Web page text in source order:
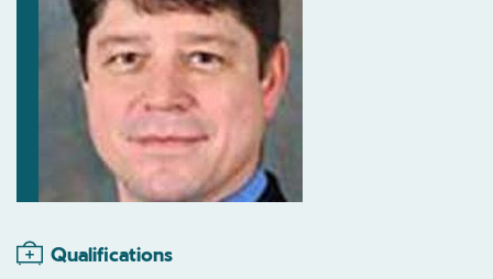
Qualifications